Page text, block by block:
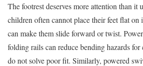
The footrest deserves more attention than it
children often cannot place their feet flat
can make them slide forward or twist.
folding rails can reduce bending hazards for
do not solve poor fit. Similarly, powered